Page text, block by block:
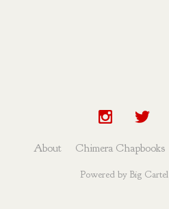
About Chimera Chapbooks
Powered by Big Cartel